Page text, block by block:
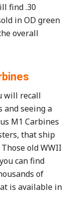
find .30
in OD green
overall
will recall
and seeing a
M1 Carbines
that ship
old WWII
can find
of
is available in